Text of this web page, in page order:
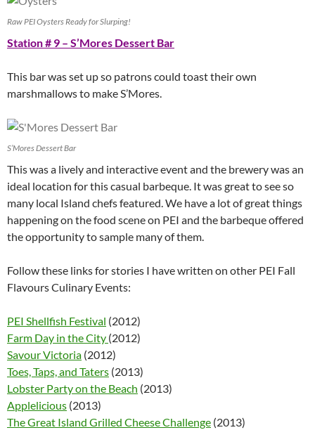
Raw PEI Oysters Ready for Slurping!
Station # 9 – S’Mores Dessert Bar
This bar was set up so patrons could toast their own
marshmallows to make S’Mores.
S’Mores Dessert Bar
This was a lively and interactive event and the brewery was an
ideal location for this casual barbeque. It was great to see so
many local Island chefs featured. We have a lot of great things
happening on the food scene on PEI and the barbeque offered
the opportunity to sample many of them.
Follow these links for stories I have written on other PEI Fall
Flavours Culinary Events:
PEI Shellfish Festival (2012)
Farm Day in the City (2012)
Savour Victoria (2012)
Toes, Taps, and Taters (2013)
Lobster Party on the Beach (2013)
Applelicious (2013)
The Great Island Grilled Cheese Challenge (2013)